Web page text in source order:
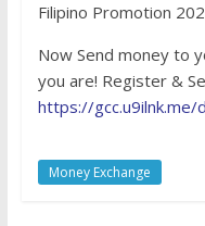
Filipino Promotion
Now Send money to
you are! Register &
https://gcc.u9ilnk.me/
Money Exchange